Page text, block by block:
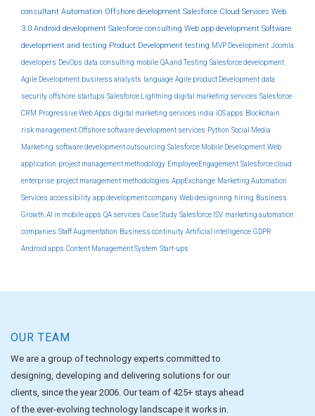
consultant Automation Offshore development Salesforce Cloud Services Web
3.0 Android development Salesforce consulting Web app development Software
development and testing Product Development testing MVP Development Joomla
developers DevOps data consulting mobile QA and Testing Salesforce development
Agile Development business analysts language Agile product Development data
security offshore startups Salesforce Lightning digital marketing services Salesforce
CRM Progressive Web Apps digital marketing services india iOS apps Blockchain
risk management Offshore software development services Python Social Media
Marketing software development outsourcing Salesforce Mobile Development Web
application project management methodology EmployeeEngagement Salesforce cloud
enterprise project management methodologies AppExchange Marketing Automation
Services accessibility app development company Web designinng hiring Business
Growth AI in mobile apps QA services Case Study Salesforce ISV marketing automation
companies Staff Augmentation Business continuity Artificial intelligence GDPR
Android apps Content Management System Start-ups
OUR TEAM
We are a group of technology experts committed to
designing, developing and delivering solutions for our
clients, since the year 2006. Our team of 425+ stays ahead
of the ever-evolving technology landscape it works in.